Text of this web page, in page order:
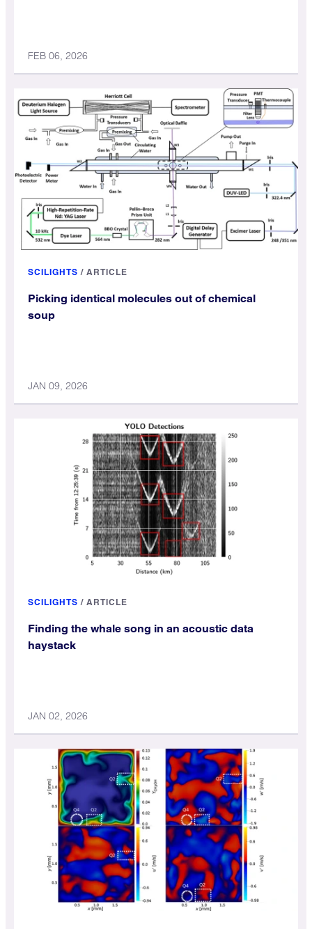
FEB 06, 2026
SCILIGHTS / ARTICLE
Picking identical molecules out of chemical
soup
JAN 09, 2026
SCILIGHTS / ARTICLE
Finding the whale song in an acoustic data
haystack
JAN 02, 2026